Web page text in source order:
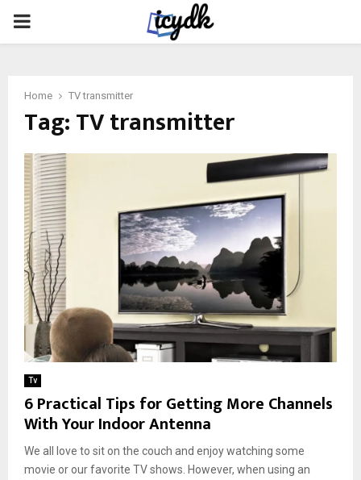
PRIMARY
Home TV transmitter
Tag:TV transmitter
Tv
6 Practical Tips for Getting More Channels
With Your Indoor Antenna
We all love to sit on the couch and enjoy watching some
movie or our favorite TV shows. However, when using an